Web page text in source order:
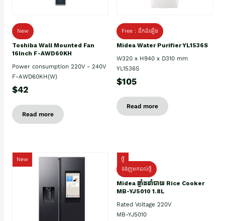
New
Toshiba Wall Mounted Fan
16Inch F-AWD60KH
Power consumption 220V - 240V
F-AWD60KH(W)
$42
Read more
Free : ដឹកដំឡើង
Midea Water Purifier YL1536S
W320 x H940 x D310 mm
YL1536S
$105
Read more
New
ថ្មី
ទំនិញមកដល់ថ្មិ
Midea ឆ្នាំងដាំបាយ Rice Cooker
MB-YJ5010 1.8L
Rated Voltage 220V
MB-YJ5010